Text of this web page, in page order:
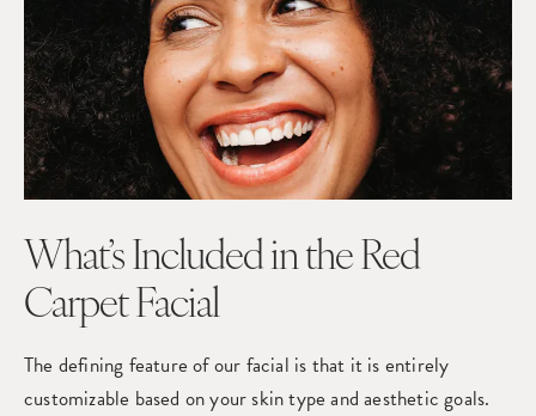
What’s Included in the Red
Carpet Facial
The defining feature of our facial is that it is entirely
customizable based on your skin type and aesthetic goals.